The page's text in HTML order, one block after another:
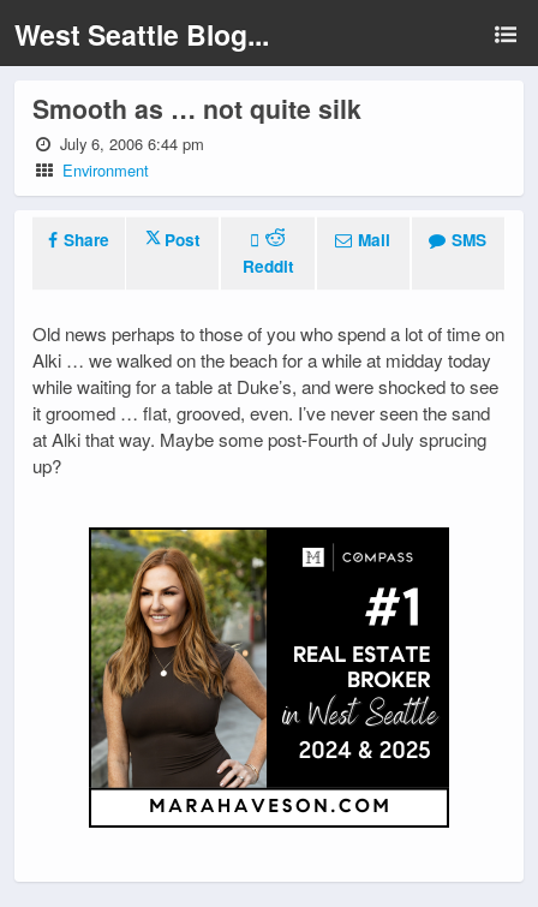
West Seattle Blog...
Smooth as … not quite silk
July 6, 2006 6:44 pm
Environment
Share
Post
Reddit
Mail SMS
Old news perhaps to those of you who spend a lot of time on
Alki … we walked on the beach for a while at midday today
while waiting for a table at Duke’s, and were shocked to see
it groomed … flat, grooved, even. I’ve never seen the sand
at Alki that way. Maybe some post-Fourth of July sprucing
up?